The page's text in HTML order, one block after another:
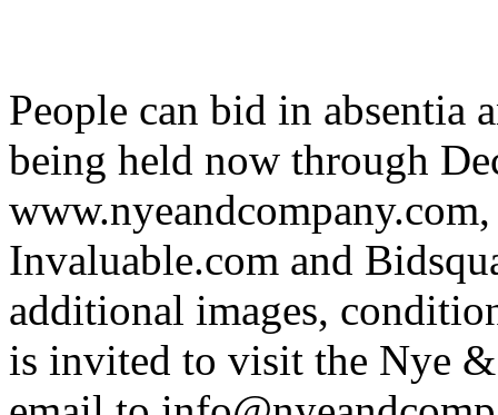
People can bid in absentia
being held now through
Invaluable.com and
additional images,
is invited to visit the Nye